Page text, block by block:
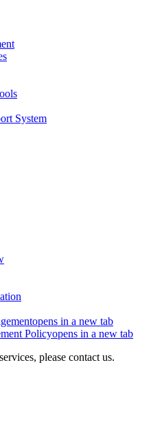
System
opens in a new tab
Policyopens in a new tab
please contact us.